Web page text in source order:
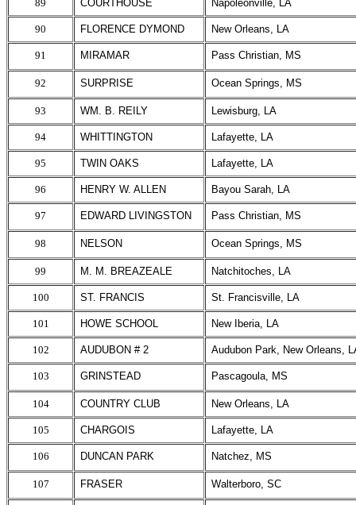
89 COURTHOUSE Napoleonville, LA
90 FLORENCE DYMOND New Orleans, LA
91 MIRAMAR Pass Christian, MS
92 SURPRISE Ocean Springs, MS
93 WM. B. REILY Lewisburg, LA
94 WHITTINGTON Lafayette, LA
95 TWIN OAKS Lafayette, LA
96 HENRY W. ALLEN Bayou Sarah, LA
97 EDWARD LIVINGSTON Pass Christian, MS
98 NELSON Ocean Springs, MS
99 M. M. BREAZEALE Natchitoches, LA
100 ST. FRANCIS St. Francisville, LA
101 HOWE SCHOOL New Iberia, LA
102 AUDUBON # 2 Audubon Park, New Orleans,
103 GRINSTEAD Pascagoula, MS
104 COUNTRY CLUB New Orleans, LA
105 CHARGOIS Lafayette, LA
106 DUNCAN PARK Natchez, MS
107 FRASER Walterboro, SC